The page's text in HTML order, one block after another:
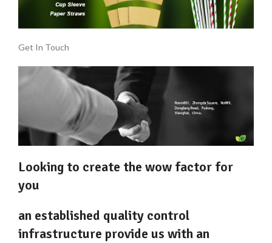
Get In Touch
Looking to create the wow factor for
you
an established quality control
infrastructure provide us with an